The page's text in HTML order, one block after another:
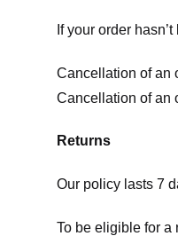
If your order
Cancellation of an
Cancellation of an
Returns
Our policy lasts 7
To be eligible for a